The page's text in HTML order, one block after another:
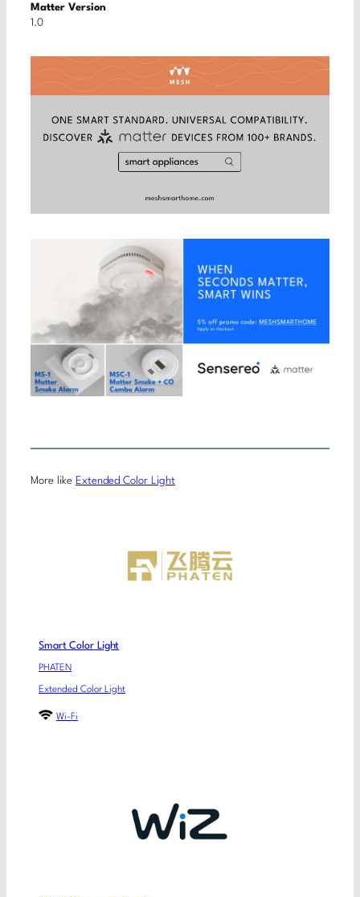
Matter Version
1.0
More like Extended Color Light
Smart Color Light
PHATEN
Extended Color Light
Wi-Fi